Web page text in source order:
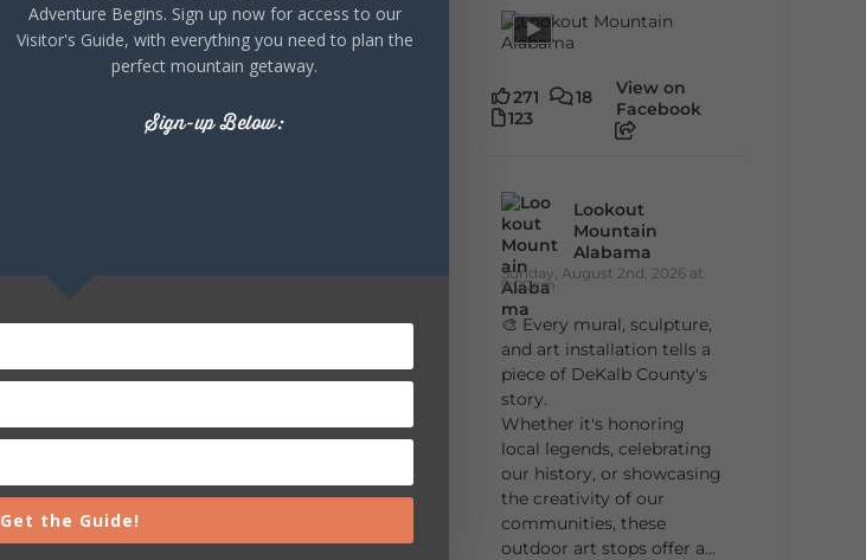
271
18
123
View on
Facebook
Lookout
Mountain
Alabama
Sunday, August 2nd, 2026 at
9:00am
🎨 Every mural, sculpture,
and art installation tells a
piece of DeKalb County's
story.
Whether it's honoring
local legends, celebrating
our history, or showcasing
the creativity of our
communities, these
outdoor art stops offer a...
Adventure Begins. Sign up now for access to our
Visitor's Guide, with everything you need to plan the
perfect mountain getaway.
Sign-up Below:
Get the Guide!